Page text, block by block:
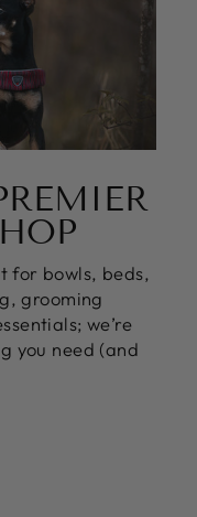
for bowls, beds,
grooming
we’re
you need (and